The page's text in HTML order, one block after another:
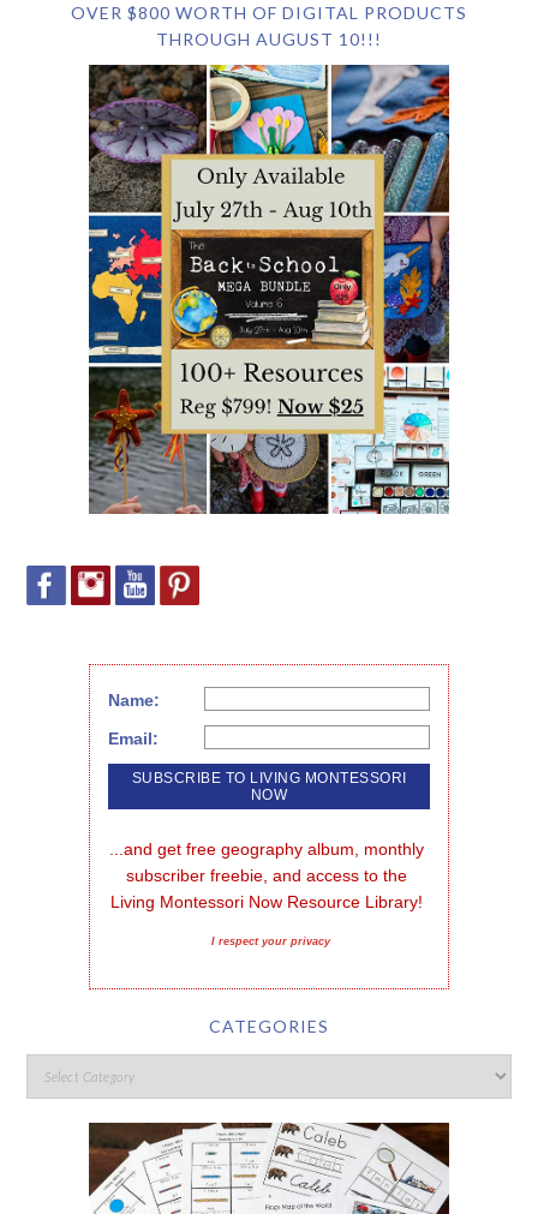
OVER $800 WORTH OF DIGITAL PRODUCTS
THROUGH AUGUST 10!!!
Name:
Email:
...and get free geography album, monthly
subscriber freebie, and access to the
Living Montessori Now Resource Library!
I respect your privacy
CATEGORIES